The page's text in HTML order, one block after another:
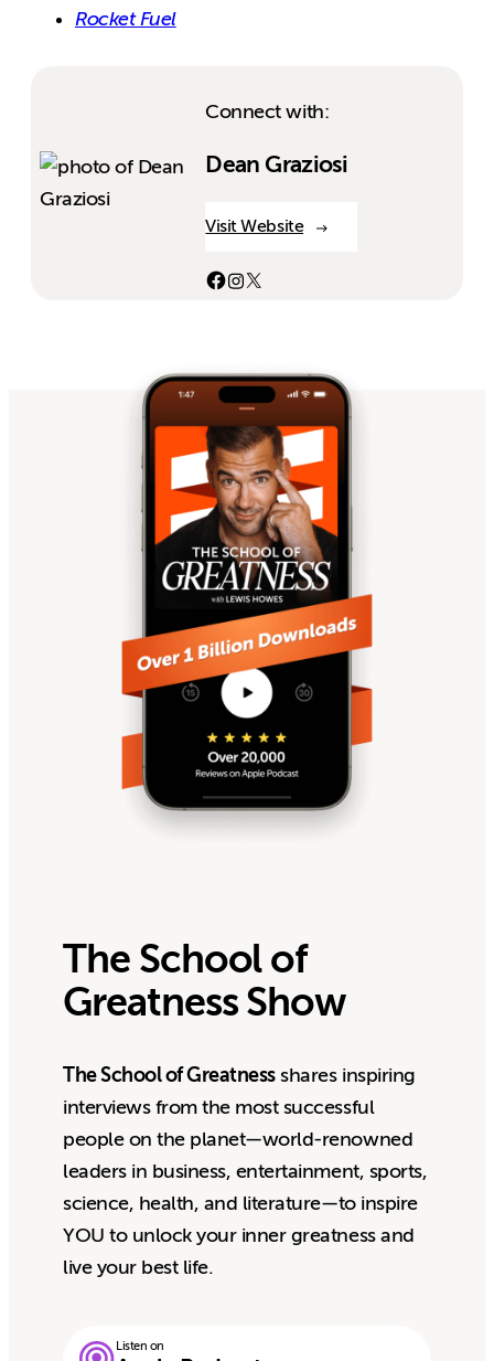
Rocket Fuel
Connect with:
Dean Graziosi
Visit Website
The School of
Greatness Show
The School of Greatnessshares inspiring
interviews from the most successful
people on the planet—world-renowned
leaders in business, entertainment, sports,
science, health, and literature—to inspire
YOU to unlock your inner greatness and
live your best life.
Listen on